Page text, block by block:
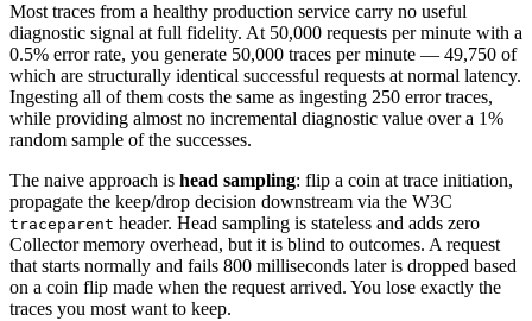
Most traces from a healthy production service carry no useful
diagnostic signal at full fidelity. At 50,000 requests per minute with a
0.5% error rate, you generate 50,000 traces per minute — 49,750 of
which are structurally identical successful requests at normal latency.
Ingesting all of them costs the same as ingesting 250 error traces,
while providing almost no incremental diagnostic value over a 1%
random sample of the successes.
The naive approach is head sampling: flip a coin at trace initiation,
propagate the keep/drop decision downstream via the W3C
traceparent header. Head sampling is stateless and adds zero
Collector memory overhead, but it is blind to outcomes. A request
that starts normally and fails 800 milliseconds later is dropped based
on a coin flip made when the request arrived. You lose exactly the
traces you most want to keep.